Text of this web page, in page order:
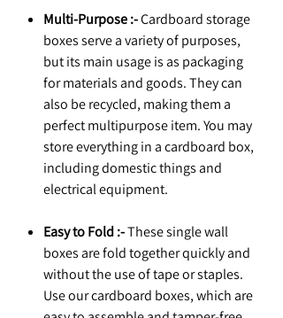
Multi-Purpose :-Cardboard storage
boxes serve a variety of purposes,
but its main usage is as packaging
for materials and goods. They can
also be recycled, making them a
perfect multipurpose item. You may
store everything in a cardboard box,
including domestic things and
electrical equipment.
Easy to Fold :-These single wall
boxes are fold together quickly and
without the use of tape or staples.
Use our cardboard boxes, which are